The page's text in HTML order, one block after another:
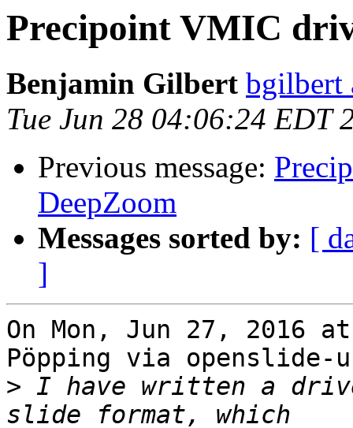
Precipoint VMIC
Benjamin Gilbert bgilbert
Tue Jun 28 04:06:24 EDT
Previous message:
DeepZoom
Messages sorted by: [
]
On Mon, Jun 27, 2016
Pöpping via openslide-
> I have written a